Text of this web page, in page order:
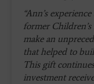
“Ann’s
former
make an
that helped to
This gift
investment